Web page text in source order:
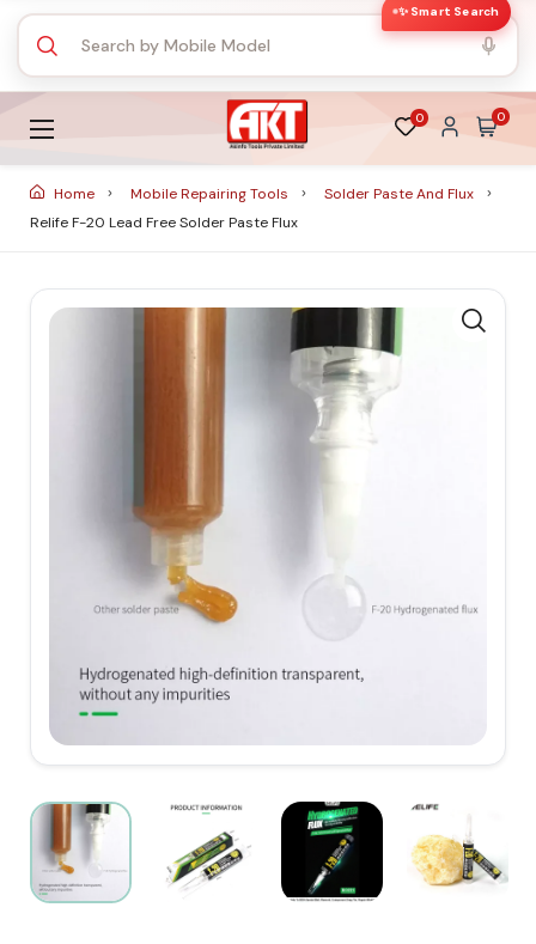
✨ Smart Search
0 0
Home Mobile Repairing Tools
Solder Paste And Flux
Relife F-20 Lead Free Solder Paste Flux